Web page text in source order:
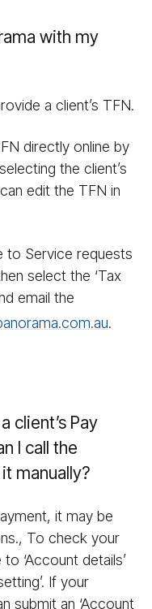
with my
a client’s TFN.
directly online by
the client’s
edit the TFN in
to Service requests
select the ‘Tax
email the
.
client’s Pay
I call the
manually?
it may be
To check your
‘Account details’
If your
submit an ‘Account